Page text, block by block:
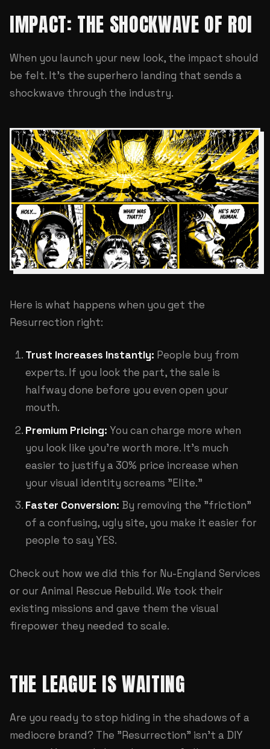
IMPACT: THE SHOCKWAVE OF ROI
When you launch your new look, the impact should
be felt. It's the superhero landing that sends a
shockwave through the industry.
Here is what happens when you get the
Resurrection right:
Trust Increases Instantly: People buy from
experts. If you look the part, the sale is
halfway done before you even open your
mouth.
Premium Pricing: You can charge more when
you look like you're worth more. It's much
easier to justify a 30% price increase when
your visual identity screams "Elite."
Faster Conversion: By removing the "friction"
of a confusing, ugly site, you make it easier for
people to say YES.
Check out how we did this for Nu-England Services
or our Animal Rescue Rebuild. We took their
existing missions and gave them the visual
firepower they needed to scale.
THE LEAGUE IS WAITING
Are you ready to stop hiding in the shadows of a
mediocre brand? The "Resurrection" isn't a DIY